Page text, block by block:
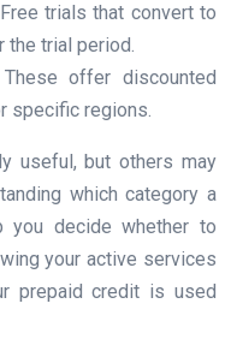
trials that convert to
the trial period.
offer discounted
specific regions.
useful, but others may
which category a
you decide whether to
your active services
prepaid credit is used